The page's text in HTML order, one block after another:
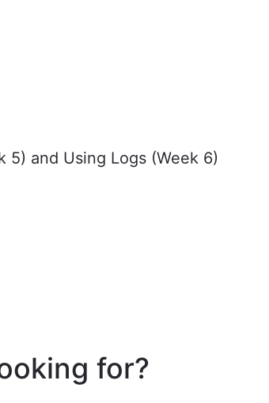
5) and Using Logs (Week 6)
for?